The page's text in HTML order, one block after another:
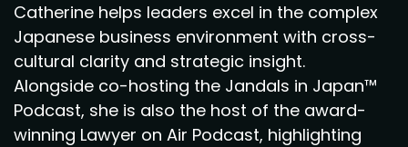
Catherine helps leaders excel in the complex
Japanese business environment with cross-
cultural clarity and strategic insight.
Alongside co-hosting the Jandals in Japan™
Podcast, she is also the host of the award-
winning Lawyer on Air Podcast, highlighting